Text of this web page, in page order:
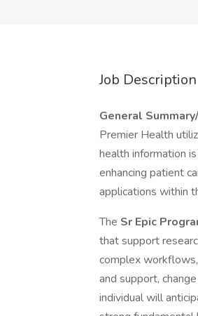
Job Description
General
Premier Health
health information
enhancing patient
applications within
The Sr Epic
that support
complex
and support,
individual will